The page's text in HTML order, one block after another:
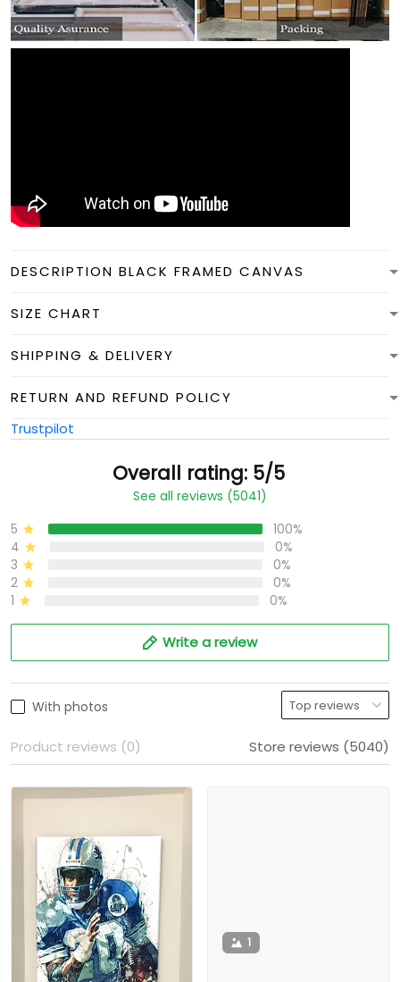
DESCRIPTION BLACK FRAMED CANVAS
SIZE CHART
SHIPPING & DELIVERY
RETURN AND REFUND POLICY
Trustpilot
Overall rating: 5/5
See all reviews (5041)
5
100%
4
0%
3
0%
2
0%
1
0%
Write a review
With photos
Product reviews (0) Store reviews (5040)
1